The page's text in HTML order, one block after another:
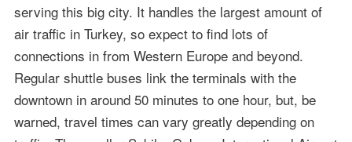
serving this big city. It handles the largest amount of
air traffic in Turkey, so expect to find lots of
connections in from Western Europe and beyond.
Regular shuttle buses link the terminals with the
downtown in around 50 minutes to one hour, but, be
warned, travel times can vary greatly depending on